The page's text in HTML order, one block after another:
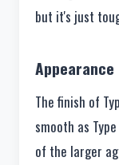
but it's just
Appearance
The finish of
smooth as
of the larger